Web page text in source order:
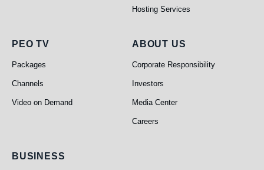
Hosting Services
PEO TV
PEO TV
Packages
Channels
Video on Demand
About Us
ABOUT US
Corporate Responsibility
Investors
Media Center
Careers
Business
BUSINESS